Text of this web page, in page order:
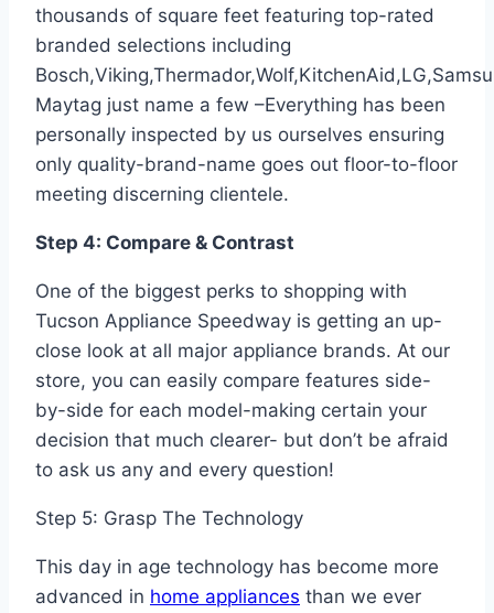
thousands of square feet featuring top-rated
branded selections including
Maytag just name a few –Everything has been
personally inspected by us ourselves ensuring
only quality-brand-name goes out floor-to-floor
meeting discerning clientele.
Step 4: Compare & Contrast
One of the biggest perks to shopping with
Tucson Appliance Speedway is getting an up-
close look at all major appliance brands. At our
store, you can easily compare features side-
by-side for each model-making certain your
decision that much clearer- but don’t be afraid
to ask us any and every question!
Step 5: Grasp The Technology
This day in age technology has become more
advanced in home appliances than we ever